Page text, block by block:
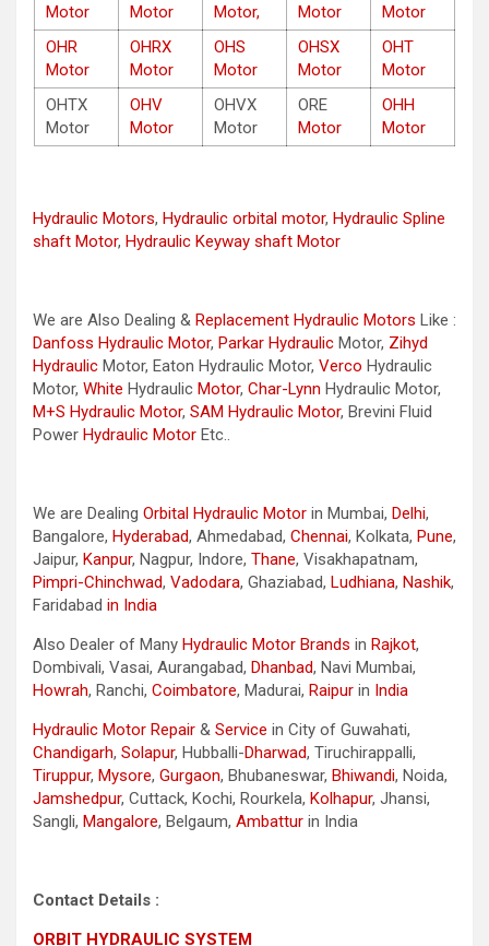
Motor
Motor
Motor,
Motor
Motor
OHR
Motor
OHRX
Motor
OHS
Motor
OHSX
Motor
OHT
Motor
OHTX
Motor
OHV
Motor
OHVX
Motor
ORE
Motor
OHH
Motor
Hydraulic Motors, Hydraulic orbital motor, Hydraulic Spline
shaft Motor, Hydraulic Keyway shaft Motor
We are Also Dealing & Replacement Hydraulic Motors Like :
Danfoss Hydraulic Motor, Parkar Hydraulic Motor, Zihyd
Hydraulic Motor, Eaton Hydraulic Motor, Verco Hydraulic
Motor, White Hydraulic Motor, Char-Lynn Hydraulic Motor,
M+S Hydraulic Motor, SAM Hydraulic Motor, Brevini Fluid
Power Hydraulic Motor Etc..
We are Dealing Orbital Hydraulic Motor in Mumbai, Delhi,
Bangalore, Hyderabad, Ahmedabad, Chennai, Kolkata, Pune,
Jaipur, Kanpur, Nagpur, Indore, Thane, Visakhapatnam,
Pimpri-Chinchwad, Vadodara, Ghaziabad, Ludhiana, Nashik,
Faridabad in India
Also Dealer of Many Hydraulic Motor Brands in Rajkot,
Dombivali, Vasai, Aurangabad, Dhanbad, Navi Mumbai,
Howrah, Ranchi, Coimbatore, Madurai, Raipur in India
Hydraulic Motor Repair & Service in City of Guwahati,
Chandigarh, Solapur, Hubballi-Dharwad, Tiruchirappalli,
Tiruppur, Mysore, Gurgaon, Bhubaneswar, Bhiwandi, Noida,
Jamshedpur, Cuttack, Kochi, Rourkela, Kolhapur, Jhansi,
Sangli, Mangalore, Belgaum, Ambattur in India
Contact Details :
ORBIT HYDRAULIC SYSTEM